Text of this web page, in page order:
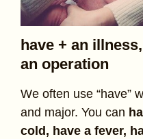
have + an
an operation
We often use “have”
and major. You can
cold, have a fever,